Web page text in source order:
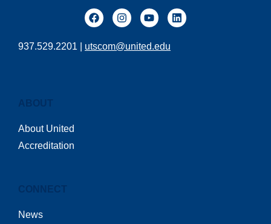
937.529.2201 | utscom@united.edu
ABOUT
About United
Accreditation
CONNECT
News